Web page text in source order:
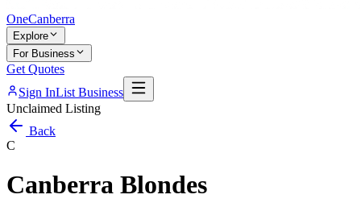
OneCanberra
Explore
For Business
Get Quotes
Sign InList Business
Unclaimed Listing
Back
C
Canberra Blondes